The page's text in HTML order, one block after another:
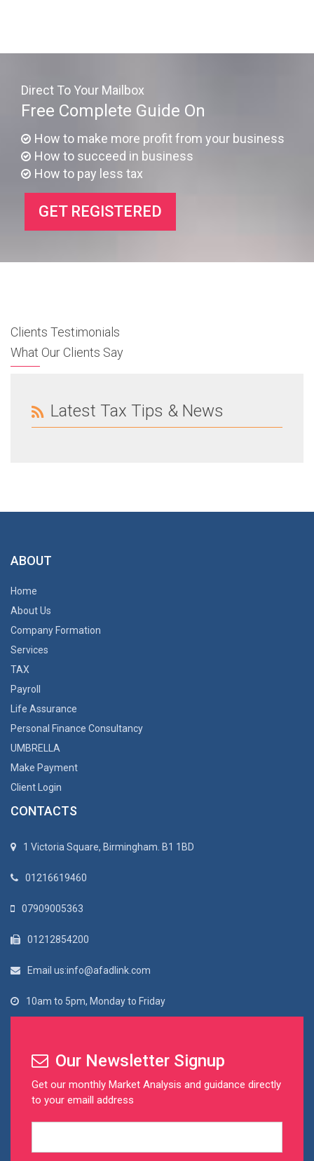
Direct To Your Mailbox
Free Complete Guide On
How to make more profit from your business
How to succeed in business
How to pay less tax
GET REGISTERED
Clients Testimonials
What Our Clients Say
Latest Tax Tips & News
ABOUT
Home
About Us
Company Formation
Services
TAX
Payroll
Life Assurance
Personal Finance Consultancy
UMBRELLA
Make Payment
Client Login
CONTACTS
1 Victoria Square, Birmingham. B1 1BD
01216619460
07909005363
01212854200
Email us:info@afadlink.com
10am to 5pm, Monday to Friday
Our Newsletter Signup
Get our monthly Market Analysis and guidance directly
to your emaill address